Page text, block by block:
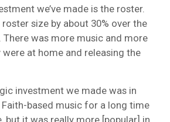
we’ve made is the roster.
roster size by about 30% over the
was more music and more
at home and releasing the
investment we made was in
based music for a long time
but it was really more [popular] in